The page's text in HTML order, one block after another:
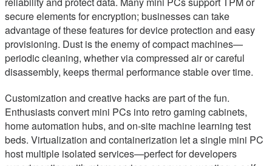
secure elements for encryption; businesses can take
advantage of these features for device protection and easy
provisioning. Dust is the enemy of compact machines—
periodic cleaning, whether via compressed air or careful
disassembly, keeps thermal performance stable over time.
Customization and creative hacks are part of the fun.
Enthusiasts convert mini PCs into retro gaming cabinets,
home automation hubs, and on-site machine learning test
beds. Virtualization and containerization let a single mini PC
host multiple isolated services—perfect for developers